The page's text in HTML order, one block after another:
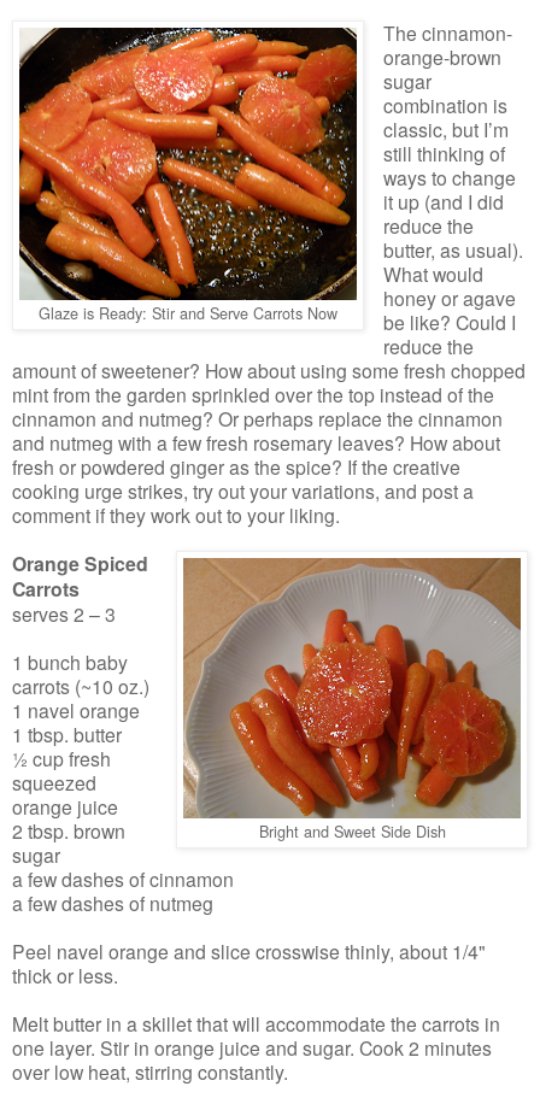
Glaze is Ready: Stir and Serve Carrots Now
The cinnamon-
orange-brown
sugar
combination is
classic, but I’m
still thinking of
ways to change
it up (and I did
reduce the
butter, as usual).
What would
honey or agave
be like? Could I
reduce the
amount of sweetener? How about using some fresh chopped
mint from the garden sprinkled over the top instead of the
cinnamon and nutmeg? Or perhaps replace the cinnamon
and nutmeg with a few fresh rosemary leaves? How about
fresh or powdered ginger as the spice? If the creative
cooking urge strikes, try out your variations, and post a
comment if they work out to your liking.
Bright and Sweet Side Dish
Orange Spiced
Carrots
serves 2 – 3
1 bunch baby
carrots (~10 oz.)
1 navel orange
1 tbsp. butter
½ cup fresh
squeezed
orange juice
2 tbsp. brown
sugar
a few dashes of cinnamon
a few dashes of nutmeg
Peel navel orange and slice crosswise thinly, about 1/4"
thick or less.
Melt butter in a skillet that will accommodate the carrots in
one layer. Stir in orange juice and sugar. Cook 2 minutes
over low heat, stirring constantly.